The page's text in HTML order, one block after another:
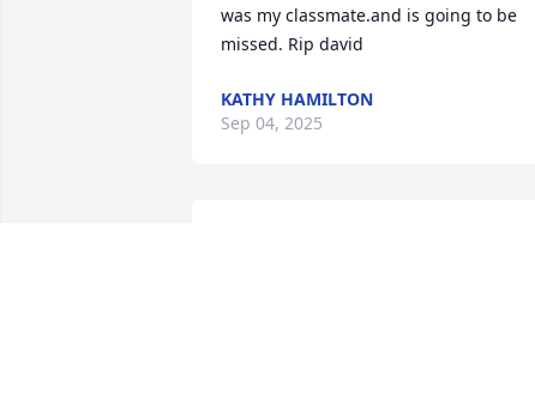
was my classmate.and is going to be
missed. Rip david
KATHY HAMILTON
Sep 04, 2025